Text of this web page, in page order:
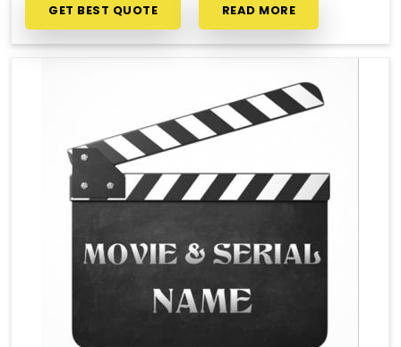
GET BEST QUOTE READ MORE